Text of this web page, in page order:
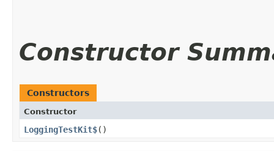
Constructor
Constructors
Constructor
LoggingTestKit$()